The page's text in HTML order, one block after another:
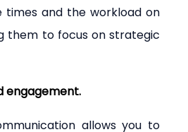
times and the workload on
them to focus on strategic
engagement.
allows you to